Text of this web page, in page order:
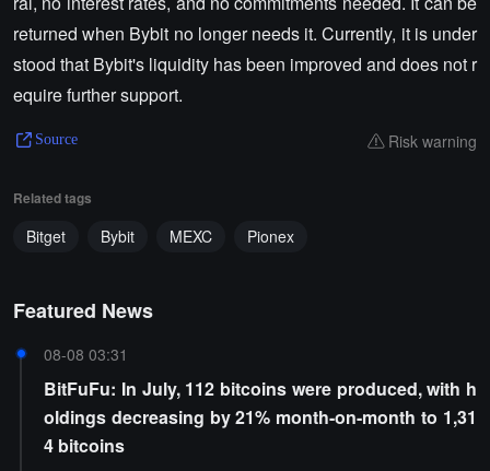
returned when Bybit no longer needs it. Currently, it is under
stood that Bybit's liquidity has been improved and does not r
equire further support.
Source Risk warning
Related tags
Bitget Bybit MEXC Pionex
Featured News
08-08 03:31
BitFuFu: In July, 112 bitcoins were produced, with h
oldings decreasing by 21% month-on-month to 1,31
4 bitcoins